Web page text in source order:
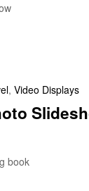
, Video Displays